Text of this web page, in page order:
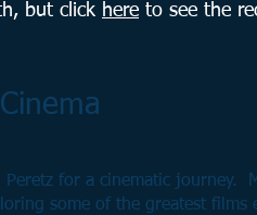
but c lick here to see the
Peretz for a cinematic journey.
some of the greatest films